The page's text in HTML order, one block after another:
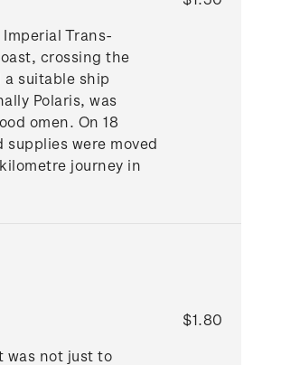
Trans-
crossing the
suitable ship
Polaris, was
omen. On 18
supplies were moved
journey in
was not just to
$1.80